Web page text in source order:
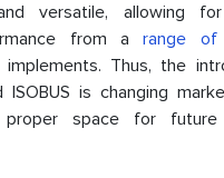
versatile, allowing
from arange of
implements. Thus, the
is changing
proper space for